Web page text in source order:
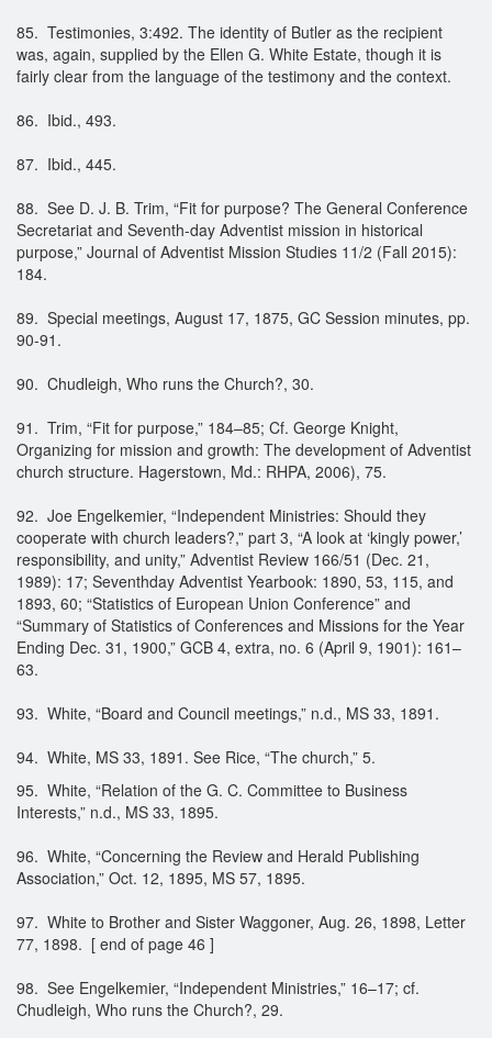
85. Testimonies, 3:492. The identity of Butler as the recipient
was, again, supplied by the Ellen G. White Estate, though it is
fairly clear from the language of the testimony and the context.
86. Ibid., 493.
87. Ibid., 445.
88. See D. J. B. Trim, “Fit for purpose? The General Conference
Secretariat and Seventh-day Adventist mission in historical
purpose,” Journal of Adventist Mission Studies 11/2 (Fall 2015):
184.
89. Special meetings, August 17, 1875, GC Session minutes, pp.
90-91.
90. Chudleigh, Who runs the Church?, 30.
91. Trim, “Fit for purpose,” 184–85; Cf. George Knight,
Organizing for mission and growth: The development of Adventist
church structure. Hagerstown, Md.: RHPA, 2006), 75.
92. Joe Engelkemier, “Independent Ministries: Should they
cooperate with church leaders?,” part 3, “A look at ‘kingly power,’
responsibility, and unity,” Adventist Review 166/51 (Dec. 21,
1989): 17; Seventhday Adventist Yearbook: 1890, 53, 115, and
1893, 60; “Statistics of European Union Conference” and
“Summary of Statistics of Conferences and Missions for the Year
Ending Dec. 31, 1900,” GCB 4, extra, no. 6 (April 9, 1901): 161–
63.
93. White, “Board and Council meetings,” n.d., MS 33, 1891.
94. White, MS 33, 1891. See Rice, “The church,” 5.
95. White, “Relation of the G. C. Committee to Business
Interests,” n.d., MS 33, 1895.
96. White, “Concerning the Review and Herald Publishing
Association,” Oct. 12, 1895, MS 57, 1895.
97. White to Brother and Sister Waggoner, Aug. 26, 1898, Letter
77, 1898. [ end of page 46 ]
98. See Engelkemier, “Independent Ministries,” 16–17; cf.
Chudleigh, Who runs the Church?, 29.